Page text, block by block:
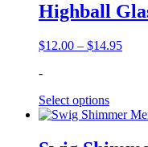
Highball
$12.00 – $14.95Price
-
Select options